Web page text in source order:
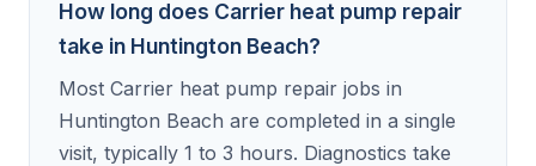
How long does Carrier heat pump repair
take in Huntington Beach?
Most Carrier heat pump repair jobs in
Huntington Beach are completed in a single
visit, typically 1 to 3 hours. Diagnostics take